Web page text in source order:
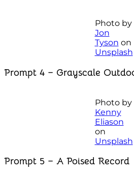
Photo by
Jon
Tyson on
Unsplash
Prompt 4 – Grayscale
Photo by
Kenny
Eliason
on
Unsplash
Prompt 5 – A Poised Record